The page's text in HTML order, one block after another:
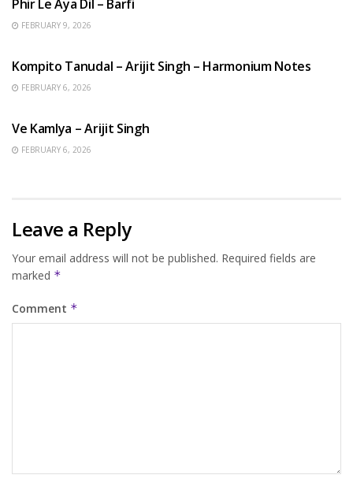
Phir Le Aya Dil – Barfi
FEBRUARY 9, 2026
Kompito Tanudal – Arijit Singh – Harmonium Notes
FEBRUARY 6, 2026
Ve Kamlya – Arijit Singh
FEBRUARY 6, 2026
Leave a Reply
Your email address will not be published. Required fields are
marked *
Comment *